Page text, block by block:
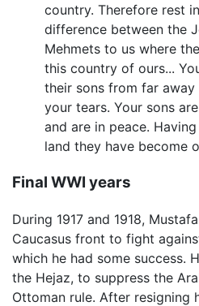
country. Therefore rest
difference between the
Mehmets to us where
this country of ours...
their sons from far
your tears. Your sons
and are in peace.
land they have become
Final WWI years
During 1917 and 1918,
Caucasus front to fight
which he had some success.
the Hejaz, to suppress the
Ottoman rule. After resigning